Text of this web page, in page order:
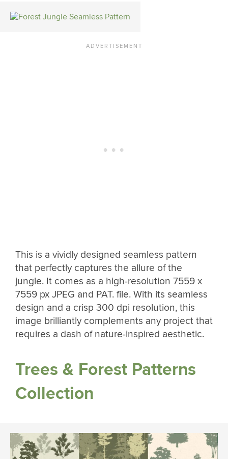
This is a vividly designed seamless pattern
that perfectly captures the allure of the
jungle. It comes as a high-resolution 7559 x
7559 px JPEG and PAT. file. With its seamless
design and a crisp 300 dpi resolution, this
image brilliantly complements any project that
requires a dash of nature-inspired aesthetic.
Trees & Forest Patterns
Collection